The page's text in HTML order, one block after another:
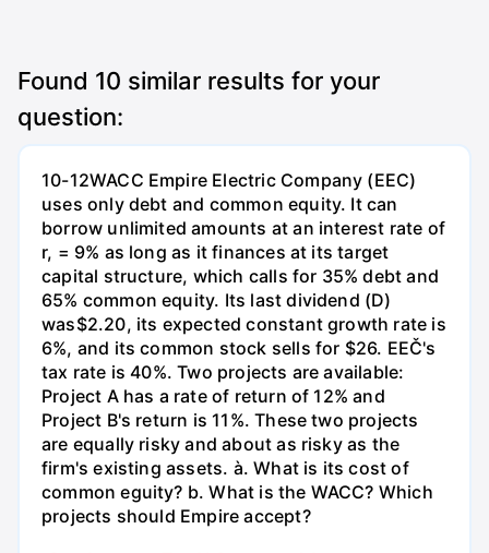
Found 10 similar results for your
question:
10-12WACC Empire Electric Company (EEC)
uses only debt and common equity. It can
borrow unlimited amounts at an interest rate of
r, = 9% as long as it finances at its target
capital structure, which calls for 35% debt and
65% common equity. Its last dividend (D)
was$2.20, its expected constant growth rate is
6%, and its common stock sells for $26. EEČ's
tax rate is 40%. Two projects are available:
Project A has a rate of return of 12% and
Project B's return is 11%. These two projects
are equally risky and about as risky as the
firm's existing assets. à. What is its cost of
common eguity? b. What is the WACC? Which
projects should Empire accept?